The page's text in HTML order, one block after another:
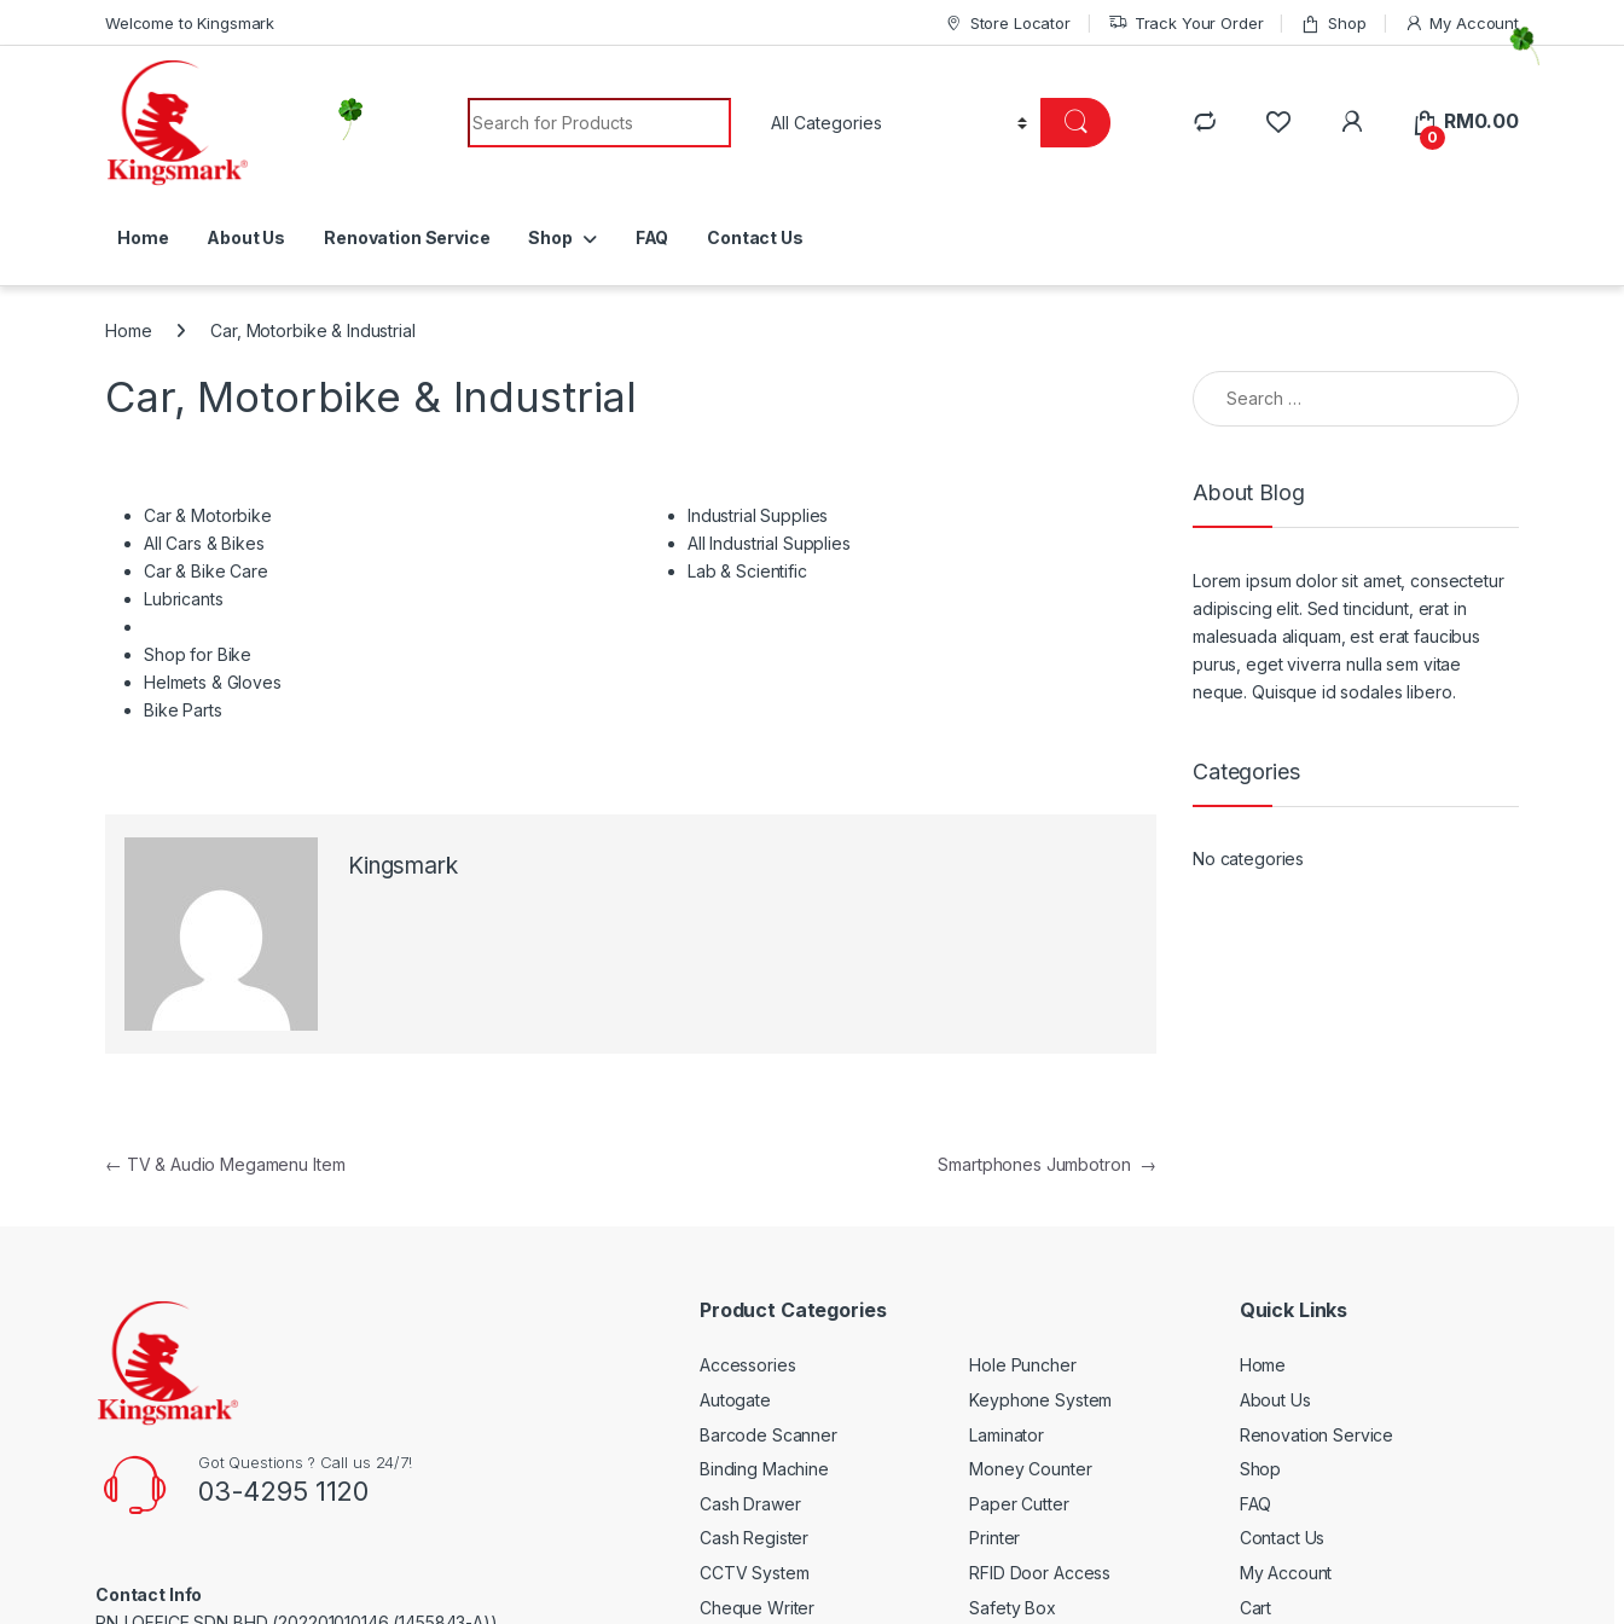
Welcome to Kingsmark Store Locator Track Your Order Shop My Account
Search for:
0
RM 0.00
Home About Us Renovation Service Shop FAQ Contact Us
Home Car, Motorbike & Industrial
Car, Motorbike & Industrial
Car & Motorbike
All Cars & Bikes
Car & Bike Care
Lubricants
Shop for Bike
Helmets & Gloves
Bike Parts
Industrial Supplies
All Industrial Supplies
Lab & Scientific
Kingsmark
Post navigation
← TV & Audio Megamenu Item Smartphones Jumbotron →
Search for:
About Blog
Lorem ipsum dolor sit amet, consectetur
adipiscing elit. Sed tincidunt, erat in
malesuada aliquam, est erat faucibus
purus, eget viverra nulla sem vitae
neque. Quisque id sodales libero.
Categories
No categories
Got Questions ? Call us 24/7!
03-4295 1120
Contact Info
Product Categories
Accessories
Autogate
Barcode Scanner
Binding Machine
Cash Drawer
Cash Register
CCTV System
Cheque Writer
Hole Puncher
Keyphone System
Laminator
Money Counter
Paper Cutter
Printer
RFID Door Access
Safety Box
Quick Links
Home
About Us
Renovation Service
Shop
FAQ
Contact Us
My Account
Cart